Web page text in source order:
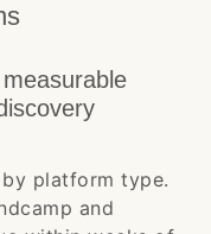
platform type.
and